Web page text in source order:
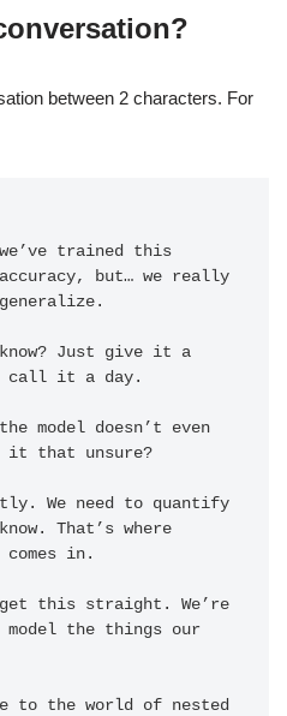
between 2 characters. For
trained this
but… we really
Just give it a
call it a day.
model doesn’t even
it that unsure?
We need to quantify
That’s where
in.
this straight. We’re
the things our
to the world of nested